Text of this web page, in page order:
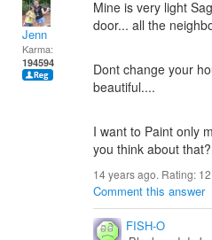
Jenn
Karma:
194594
Mine is very light
door... all the
Dont change your
beautiful....
I want to Paint only
you think about
14 years ago. Rating: 12
Comment this answer
FISH-O